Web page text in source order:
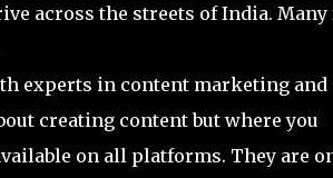
across the streets of India. Many
experts in content marketing and
creating content but where you
on all platforms. They are